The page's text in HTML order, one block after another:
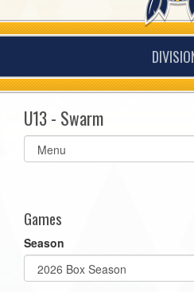
U13 - Swarm
Select
list(select
Games
Season